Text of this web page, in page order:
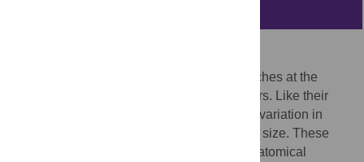
Crocodilians have dominated predatory niches at the
water-land interface for over 85 million years. Like their
ancestors, living species show substantial variation in
their jaw proportions, dental form and body size. These
differences are often assumed to reflect anatomical